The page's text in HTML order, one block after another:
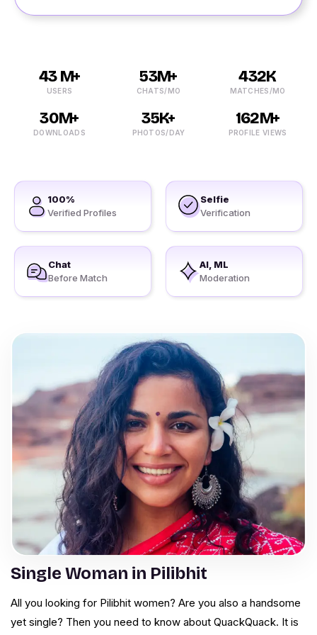
43 M+
USERS
53M+
CHATS/MO
432K
MATCHES/MO
30M+
DOWNLOADS
35K+
PHOTOS/DAY
162M+
PROFILE VIEWS
100%
Verified Profiles
Selfie
Verification
Chat
Before Match
AI, ML
Moderation
Single Woman in Pilibhit
All you looking for Pilibhit women? Are you also a handsome
yet single? Then you need to know about QuackQuack. It is